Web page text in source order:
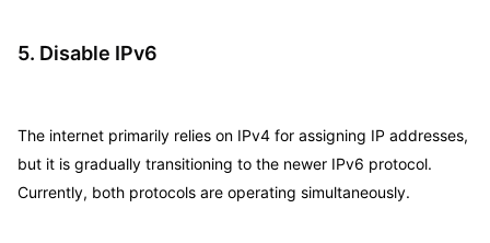
5. Disable IPv6
The internet primarily relies on IPv4 for assigning IP addresses,
but it is gradually transitioning to the newer IPv6 protocol.
Currently, both protocols are operating simultaneously.